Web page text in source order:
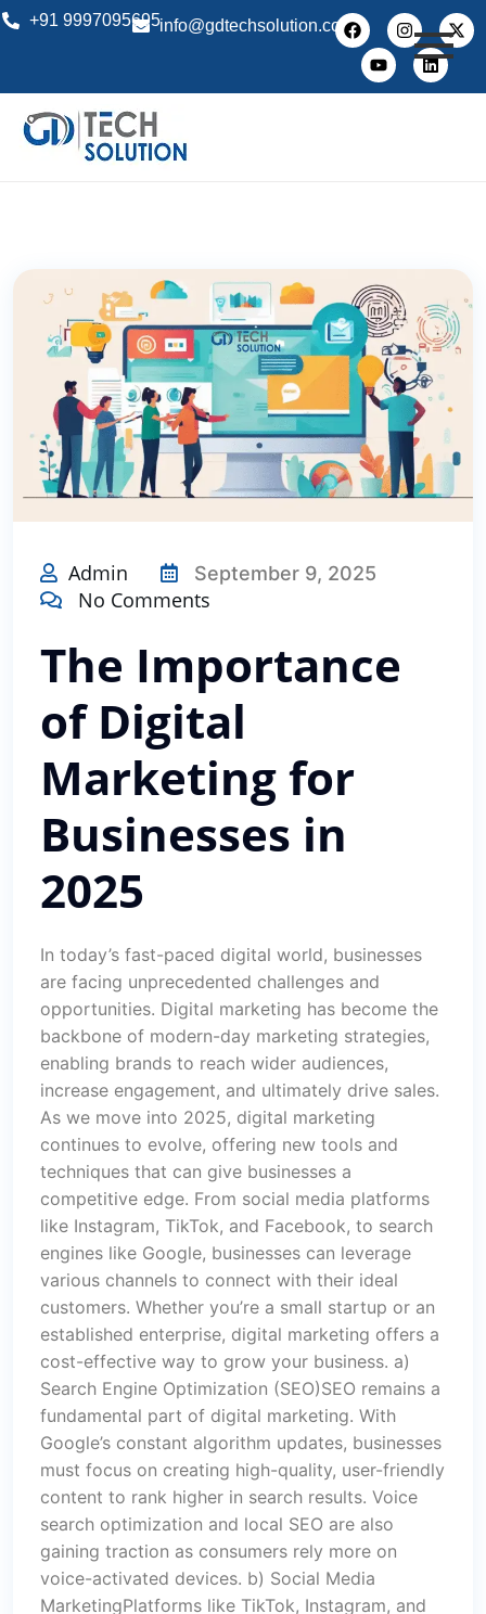
+91 9997095695info@gdtechsolution.com
Admin September 9, 2025
No Comments
The Importance
of Digital
Marketing for
Businesses in
2025
In today’s fast-paced digital world, businesses
are facing unprecedented challenges and
opportunities. Digital marketing has become the
backbone of modern-day marketing strategies,
enabling brands to reach wider audiences,
increase engagement, and ultimately drive sales.
As we move into 2025, digital marketing
continues to evolve, offering new tools and
techniques that can give businesses a
competitive edge. From social media platforms
like Instagram, TikTok, and Facebook, to search
engines like Google, businesses can leverage
various channels to connect with their ideal
customers. Whether you’re a small startup or an
established enterprise, digital marketing offers a
cost-effective way to grow your business. a)
Search Engine Optimization (SEO)SEO remains a
fundamental part of digital marketing. With
Google’s constant algorithm updates, businesses
must focus on creating high-quality, user-friendly
content to rank higher in search results. Voice
search optimization and local SEO are also
gaining traction as consumers rely more on
voice-activated devices. b) Social Media
MarketingPlatforms like TikTok, Instagram, and